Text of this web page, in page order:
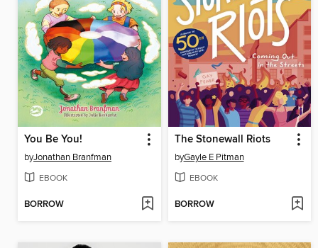
You Be You!
byJonathan Branfman
EBOOK
BORROW
The Stonewall Riots
byGayle E Pitman
EBOOK
BORROW